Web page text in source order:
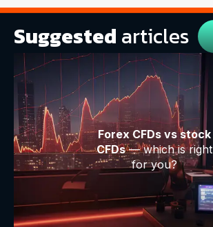
Suggested articles
Forex CFDs vs stock
CFDs— which is right
for you?